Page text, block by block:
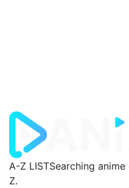
A-Z LISTSearching
Z.